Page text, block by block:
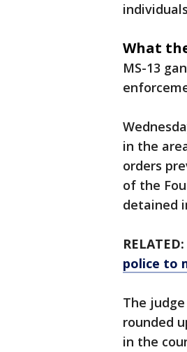
What
MS-13
in the
orders
of the
detained
RELATED:
police to
The
rounded
in the